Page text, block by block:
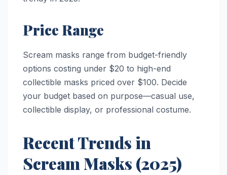
Price Range
Scream masks range from budget-friendly
options costing under $20 to high-end
collectible masks priced over $100. Decide
your budget based on purpose—casual use,
collectible display, or professional costume.
Recent Trends in
Scream Masks (2025)